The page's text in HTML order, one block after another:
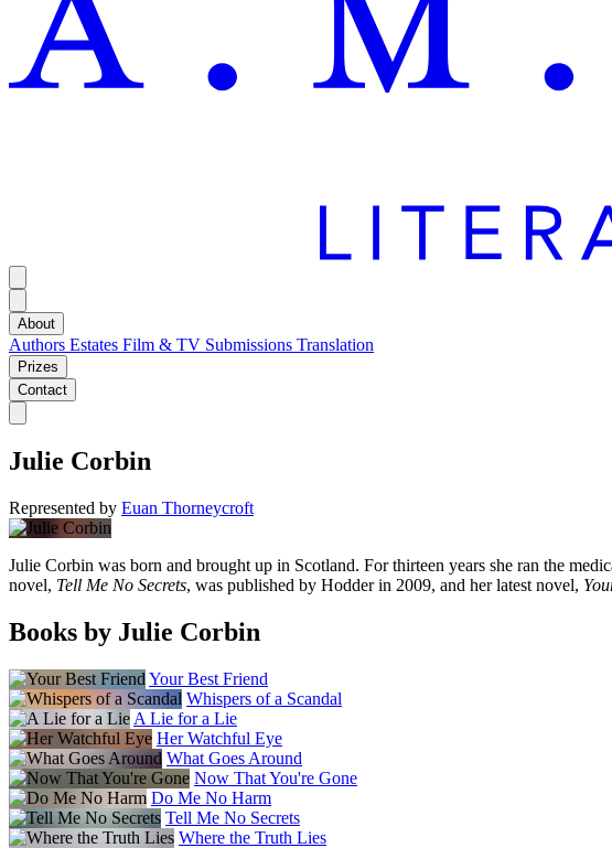
About
Authors Estates Film & TV Submissions Translation
Prizes
Contact
Julie Corbin
Represented by Euan Thorneycroft
Julie Corbin was born and brought up in Scotland. For thirteen years she ran the
novel, Tell Me No Secrets, was published by Hodder in 2009, and her latest novel,
Books by Julie Corbin
Your Best Friend
Whispers of a Scandal
A Lie for a Lie
Her Watchful Eye
What Goes Around
Now That You're Gone
Do Me No Harm
Tell Me No Secrets
Where the Truth Lies